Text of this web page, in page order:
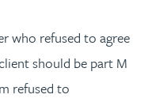
who refused to agree
should be part M
refused to